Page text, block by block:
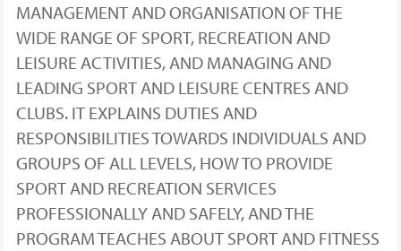
MANAGEMENT AND ORGANISATION OF THE
WIDE RANGE OF SPORT, RECREATION AND
LEISURE ACTIVITIES, AND MANAGING AND
LEADING SPORT AND LEISURE CENTRES AND
CLUBS. IT EXPLAINS DUTIES AND
RESPONSIBILITIES TOWARDS INDIVIDUALS AND
GROUPS OF ALL LEVELS, HOW TO PROVIDE
SPORT AND RECREATION SERVICES
PROFESSIONALLY AND SAFELY, AND THE
PROGRAM TEACHES ABOUT SPORT AND FITNESS